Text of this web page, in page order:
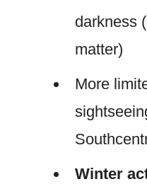
darkness
matter)
More
Winter